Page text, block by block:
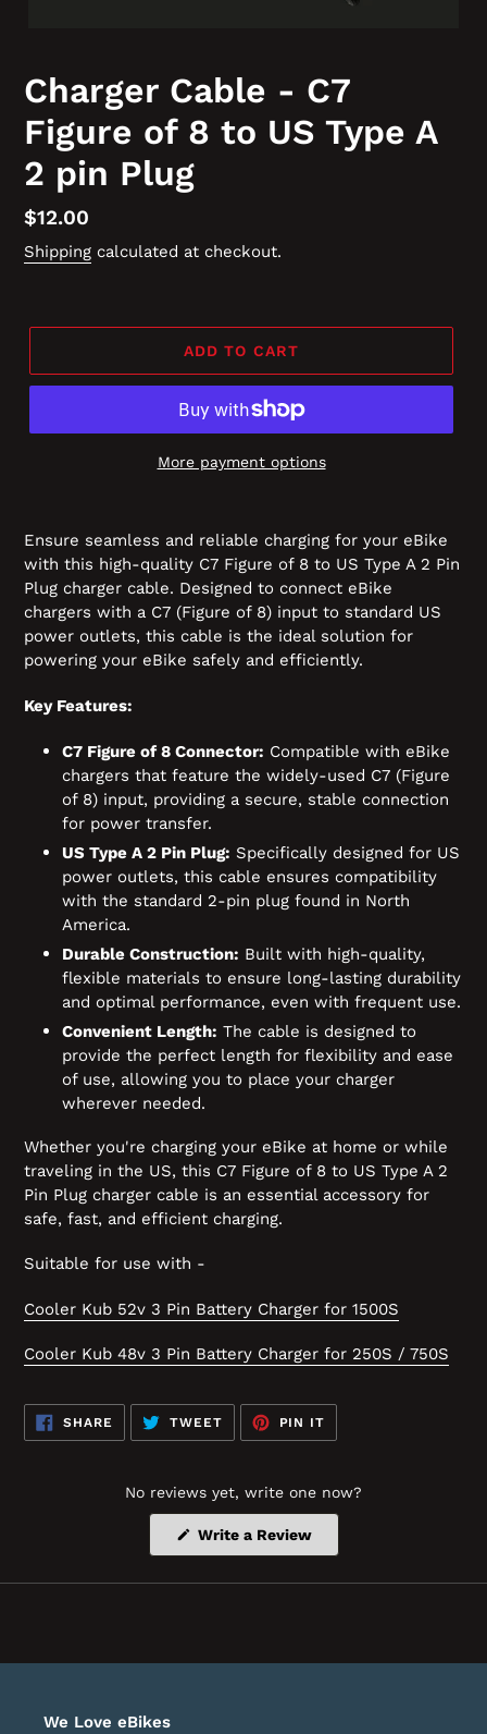
Charger Cable - C7
Figure of 8 to US Type A
2 pin Plug
Regular
price
$12.00
Shipping calculated at checkout.
ADD TO CART
More payment options
Ensure seamless and reliable charging for your eBike
with this high-quality C7 Figure of 8 to US Type A 2 Pin
Plug charger cable. Designed to connect eBike
chargers with a C7 (Figure of 8) input to standard US
power outlets, this cable is the ideal solution for
powering your eBike safely and efficiently.
Key Features:
C7 Figure of 8 Connector: Compatible with eBike
chargers that feature the widely-used C7 (Figure
of 8) input, providing a secure, stable connection
for power transfer.
US Type A 2 Pin Plug: Specifically designed for US
power outlets, this cable ensures compatibility
with the standard 2-pin plug found in North
America.
Durable Construction: Built with high-quality,
flexible materials to ensure long-lasting durability
and optimal performance, even with frequent use.
Convenient Length: The cable is designed to
provide the perfect length for flexibility and ease
of use, allowing you to place your charger
wherever needed.
Whether you're charging your eBike at home or while
traveling in the US, this C7 Figure of 8 to US Type A 2
Pin Plug charger cable is an essential accessory for
safe, fast, and efficient charging.
Suitable for use with -
Cooler Kub 52v 3 Pin Battery Charger for 1500S
Cooler Kub 48v 3 Pin Battery Charger for 250S / 750S
SHARE SHARE
FACEBOOK
TWEETTWEET
TWITTER
PIN IT
PINTEREST
No reviews yet, write one now?
Write a Review(Opens
new
We Love eBikes